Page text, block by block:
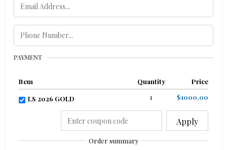
PAYMENT
Item Quantity
Price
LS 2026 GOLD
1 $1000.00
Apply
Order summary